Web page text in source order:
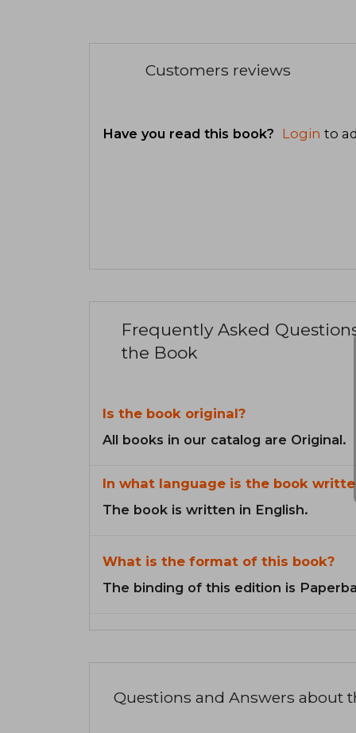
Customers reviews
Have you read this book? Login to
Frequently Asked
the Book
Is the book original?
All books in our catalog are Original.
In what language is the book
The book is written in English.
What is the format of this book?
The binding of this edition is
Questions and Answers about